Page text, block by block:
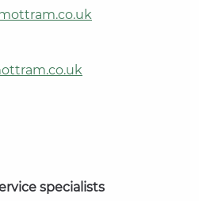
specialists